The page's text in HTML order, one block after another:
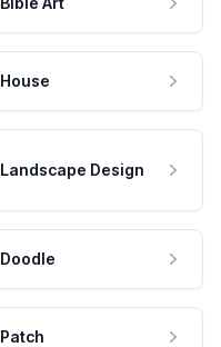
House
Landscape Design
Doodle
Patch